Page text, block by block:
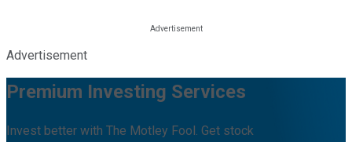
Advertisement
Premium Investing Services
Invest better with The Motley Fool. Get stock